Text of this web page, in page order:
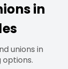
in
unions in